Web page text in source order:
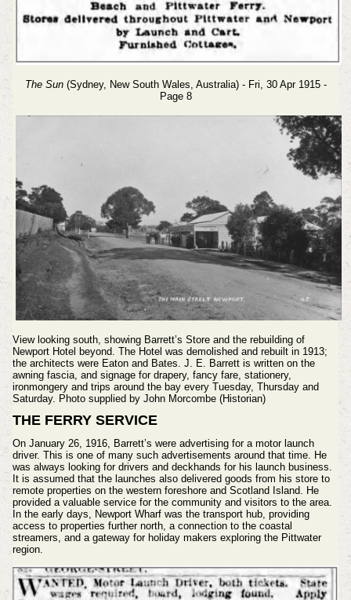
The Sun(Sydney, New South Wales, Australia) - Fri, 30 Apr 1915 -
Page 8
View looking south, showing Barrett’s Store and the rebuilding of
Newport Hotel beyond. The Hotel was demolished and rebuilt in 1913;
the architects were Eaton and Bates. J. E. Barrett is written on the
awning fascia, and signage for drapery, fancy fare, stationery,
ironmongery and trips around the bay every Tuesday, Thursday and
Saturday. Photo supplied by John Morcombe (Historian)
THE FERRY SERVICE
On January 26, 1916, Barrett’s were advertising for a motor launch
driver. This is one of many such advertisements around that time. He
was always looking for drivers and deckhands for his launch business.
It is assumed that the launches also delivered goods from his store to
remote properties on the western foreshore and Scotland Island. He
provided a valuable service for the community and visitors to the area.
In the early days, Newport Wharf was the transport hub, providing
access to properties further north, a connection to the coastal
streamers, and a gateway for holiday makers exploring the Pittwater
region.